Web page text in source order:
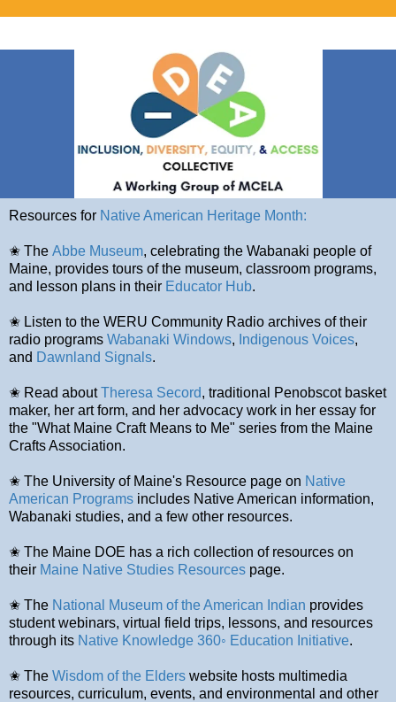
Resources for Native American Heritage Month:
✬ The Abbe Museum, celebrating the Wabanaki people of
Maine, provides tours of the museum, classroom programs,
and lesson plans in their Educator Hub.
✬ Listen to the WERU Community Radio archives of their
radio programs Wabanaki Windows, Indigenous Voices,
and Dawnland Signals.
✬ Read aboutTheresa Secord, traditional Penobscot basket
maker, her art form, and her advocacy work in her essay for
the "What Maine Craft Means to Me" series from the Maine
Crafts Association.
✬ The University of Maine's Resource page on Native
American Programs includes Native American information,
Wabanaki studies, and a few other resources.
✬ The Maine DOE has a rich collection of resources on
their Maine Native Studies Resources page.
✬ The National Museum of the American Indian provides
student webinars, virtual field trips, lessons, and resources
through its Native Knowledge 360◦ Education Initiative.
✬ The Wisdom of the Elders website hosts multimedia
resources, curriculum, events, and environmental and other